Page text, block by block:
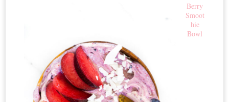
Berry
Smoot
hie
Bowl